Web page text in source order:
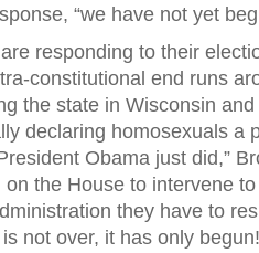
“we have not yet
responding to their
constitutional end runs
the state in Wisconsin
declaring homosexuals a
Obama just did,”
on the House to intervene
they have to
not over, it has only